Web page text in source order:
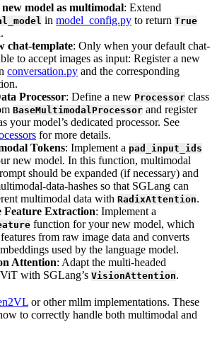
model as multimodal: Extend
in model_config.py to return True
chat-template: Only when your default chat-
to accept images as input: Register a new
conversation.py and the corresponding
Processor: Define a new Processor class
BaseMultimodalProcessor and register
your model’s dedicated processor. See
for more details.
Tokens: Implement a pad_input_ids
new model. In this function, multimodal
should be expanded (if necessary) and
data-hashes so that SGLang can
multimodal data with RadixAttention.
Feature Extraction: Implement a
function for your new model, which
from raw image data and converts
used by the language model.
Attention: Adapt the multi-headed
with SGLang’s VisionAttention.
or other mllm implementations. These
to correctly handle both multimodal and